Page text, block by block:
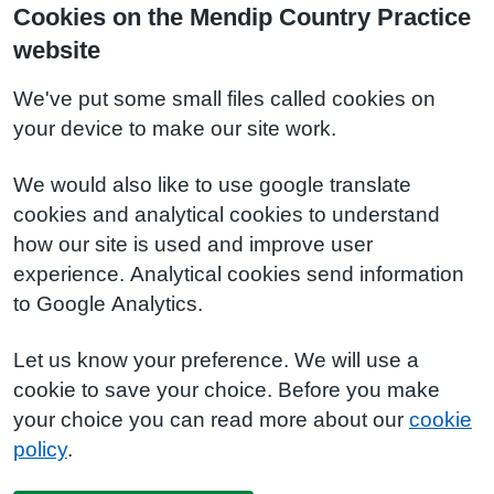
Cookies on the Mendip Country Practice
website
We've put some small files called cookies on
your device to make our site work.
We would also like to use google translate
cookies and analytical cookies to understand
how our site is used and improve user
experience. Analytical cookies send information
to Google Analytics.
Let us know your preference. We will use a
cookie to save your choice. Before you make
your choice you can read more about our cookie
policy.